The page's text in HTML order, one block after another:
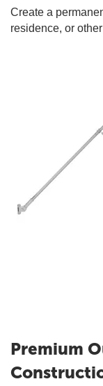
Create a
residence, or
Premium